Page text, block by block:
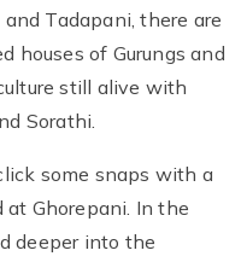
Tadapani, there are
houses of Gurungs and
still alive with
Sorathi.
some snaps with a
Ghorepani. In the
deeper into the